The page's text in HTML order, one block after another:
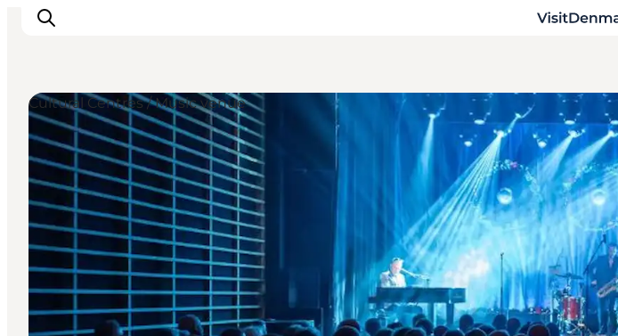
Ispirazioni
Dove andare
Cosa fare
Dove dormire
Pianifica il viaggio
Cultural Centres / Music venue